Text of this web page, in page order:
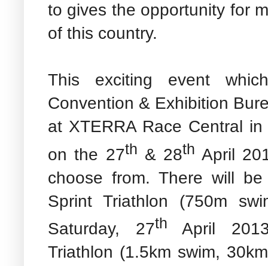
to gives the opportunity for
of this country.
This exciting event
Convention & Exhibition
at XTERRA Race Central
on the 27th & 28th April
choose from. There will
Sprint Triathlon (750m
Saturday, 27th April
Triathlon (1.5km swim,